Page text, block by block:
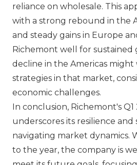
reliance on wholesale. This
with a strong rebound in the
and steady gains in Europe
Richemont well for sustained
decline in the Americas might
strategies in that market,
economic challenges.
In conclusion, Richemont's
underscores its resilience and
navigating market dynamics.
to the year, the company is